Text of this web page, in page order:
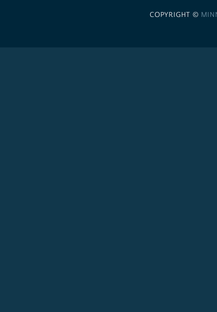
COPYRIGHT ©